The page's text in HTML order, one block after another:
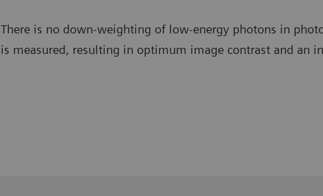
There is no down-weighting of low-energy photons in
is measured, resulting in optimum image contrast and an